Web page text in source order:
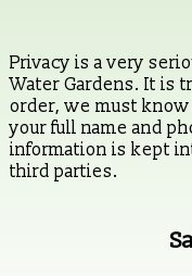
Privacy is a very
Water Gardens. It is
order, we must
your full name and
information is kept
third parties.